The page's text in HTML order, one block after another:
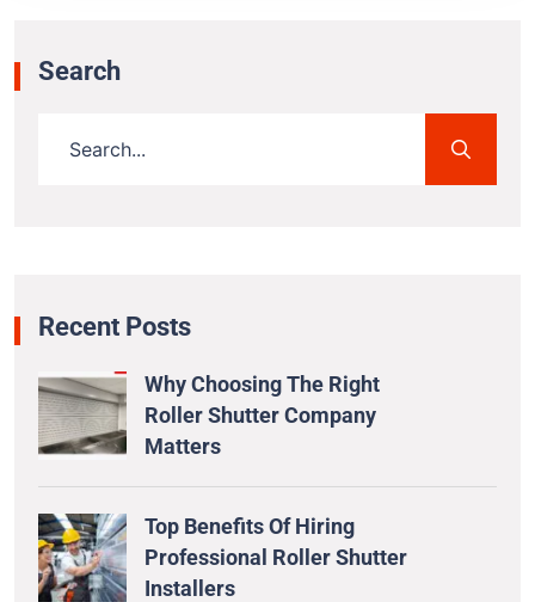
Search
Recent Posts
Why Choosing The Right
Roller Shutter Company
Matters
Top Benefits Of Hiring
Professional Roller Shutter
Installers